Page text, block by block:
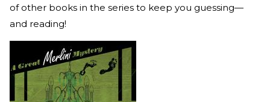
of other books in the series to keep you guessing—
and reading!